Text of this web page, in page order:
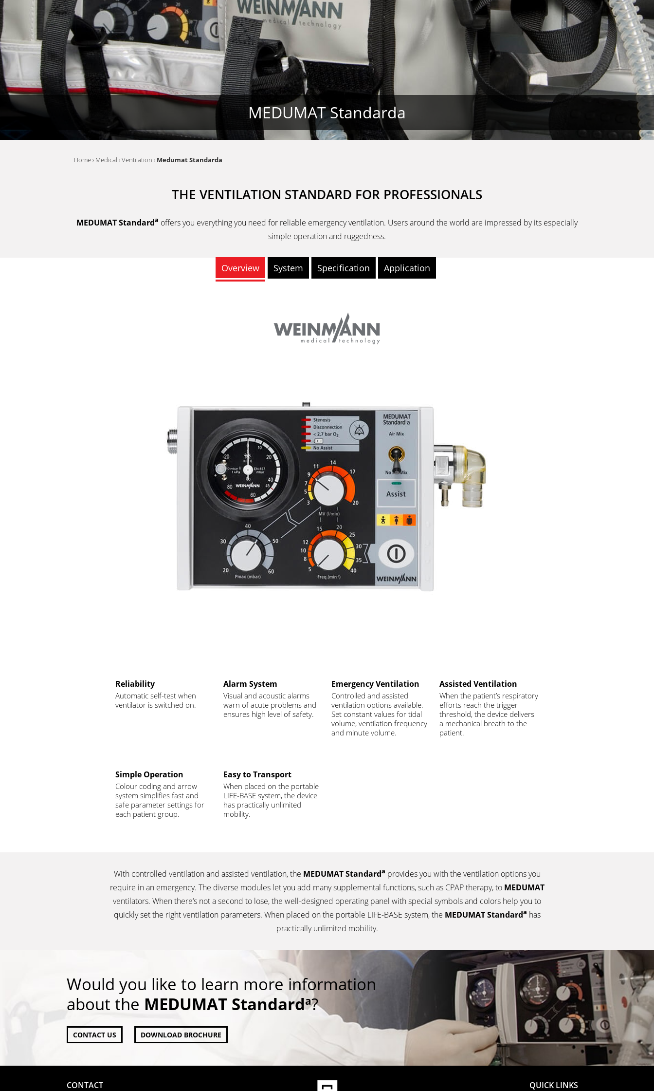
MEDUMAT Standarda
Home› Medical ›Ventilation › Medumat Standarda
THE VENTILATION STANDARD FOR PROFESSIONALS
MEDUMAT Standarda offers you everything you need for reliable emergency ventilation. Users around the world are impressed by its especially
simple operation and ruggedness.
Overview System Specification Application
Reliability
Automatic self-test when
ventilator is switched on.
Alarm System
Visual and acoustic alarms
warn of acute problems and
ensures high level of safety.
Emergency Ventilation
Controlled and assisted
ventilation options available.
Set constant values for tidal
volume, ventilation frequency
and minute volume.
Assisted Ventilation
When the patient’s respiratory
efforts reach the trigger
threshold, the device delivers
a mechanical breath to the
patient.
Simple Operation
Colour coding and arrow
system simplifies fast and
safe parameter settings for
each patient group.
Easy to Transport
When placed on the portable
LIFE-BASE system, the device
has practically unlimited
mobility.
With controlled ventilation and assisted ventilation, the MEDUMAT Standarda provides you with the ventilation options you
require in an emergency. The diverse modules let you add many supplemental functions, such as CPAP therapy, to MEDUMAT
ventilators. When there‘s not a second to lose, the well-designed operating panel with special symbols and colors help you to
quickly set the right ventilation parameters. When placed on the portable LIFE-BASE system, the MEDUMAT Standarda has
practically unlimited mobility.
Would you like to learn more information
about the MEDUMAT Standarda?
CONTACT US DOWNLOAD BROCHURE
CONTACT QUICK LINKS